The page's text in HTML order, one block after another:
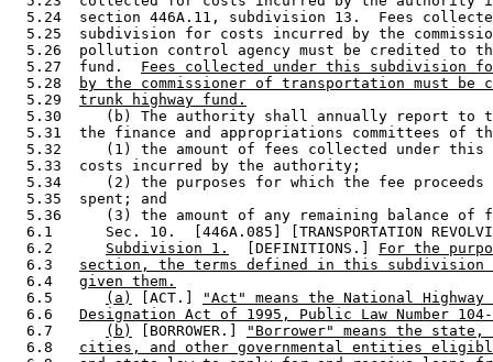
5.24  section 446A.11, subdivision 13.  Fees
5.25  subdivision for costs incurred by the
5.26  pollution control agency must be credited to
  5.27  fund.
Fees collected under this subdivision
  5.28
by the commissioner of transportation must be
  5.29
trunk highway fund.
5.30     (b) The authority shall annually report to
5.31  the finance and appropriations committees of
5.32     (1) the amount of fees collected under
  5.33  costs incurred by the authority;
5.34     (2) the purposes for which the fee
  5.35  spent; and
5.36     (3) the amount of any remaining balance of
6.1      Sec. 10.  [446A.085] [TRANSPORTATION
  6.2
Subdivision 1.
  [DEFINITIONS.]
For the
  6.3
section, the terms defined in this subdivision
  6.4
given them.
  6.5
(a) [ACT.]
"Act" means the National Highway
  6.6
Designation Act of 1995, Public Law Number
  6.7
(b) [BORROWER.]
"Borrower" means the
  6.8
cities, and other governmental entities